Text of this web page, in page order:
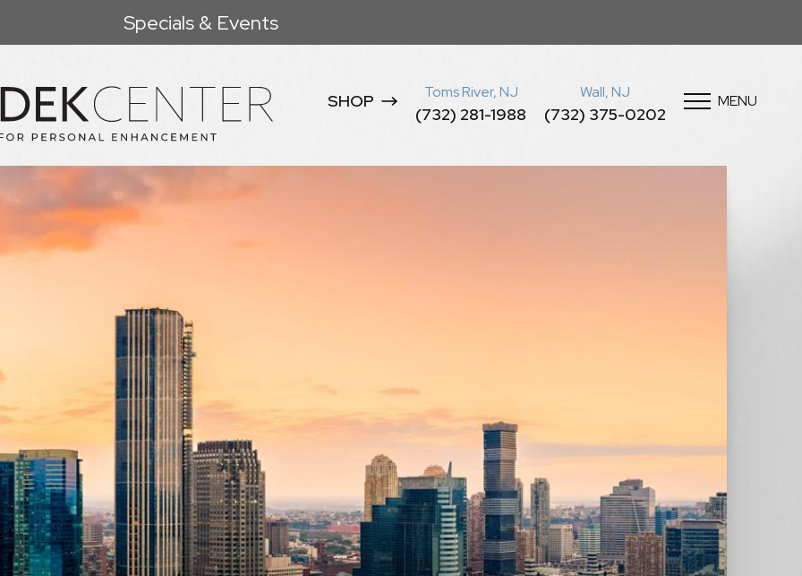
Specials & Events
SHOP Toms River, NJ
(732) 281-1988
Wall, NJ
(732) 375-0202
MENU